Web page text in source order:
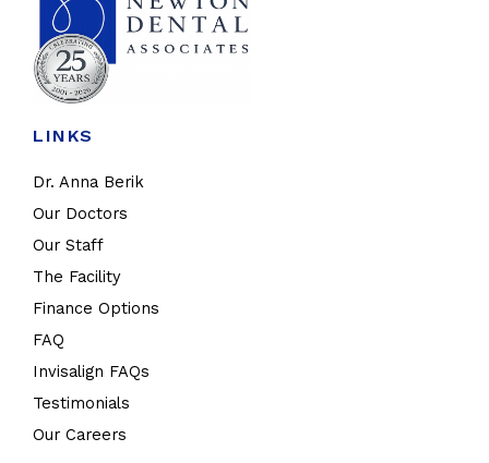
LINKS
Dr. Anna Berik
Our Doctors
Our Staff
The Facility
Finance Options
FAQ
Invisalign FAQs
Testimonials
Our Careers